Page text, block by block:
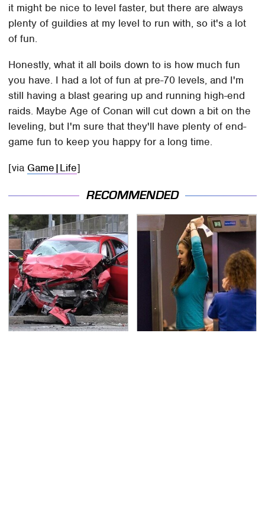
it might be nice to level faster, but there are always
plenty of guildies at my level to run with, so it's a lot
of fun.
Honestly, what it all boils down to is how much fun
you have. I had a lot of fun at pre-70 levels, and I'm
still having a blast gearing up and running high-end
raids. Maybe Age of Conan will cut down a bit on the
leveling, but I'm sure that they'll have plenty of end-
game fun to keep you happy for a long time.
[via Game|Life]
RECOMMENDED